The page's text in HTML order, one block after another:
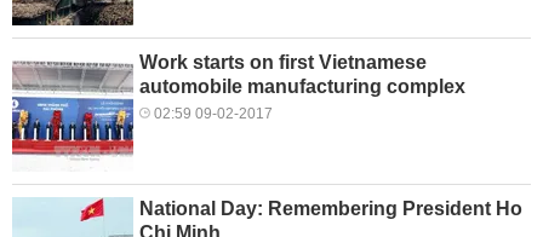
Work starts on first Vietnamese
automobile manufacturing complex
02:59 09-02-2017
National Day: Remembering President Ho